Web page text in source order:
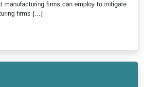
manufacturing firms can employ to mitigate
firms […]